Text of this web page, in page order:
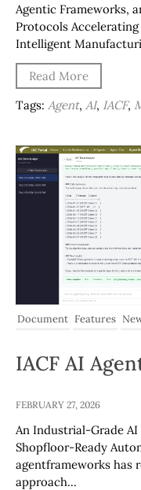
Agentic Frameworks,
Protocols
Intelligent
Read More
Tags: Agent, AI, IACF,
Document Features
IACF AI
FEBRUARY 27, 2026
An Industrial-Grade
Shopfloor-Ready
agentframeworks has
approach…